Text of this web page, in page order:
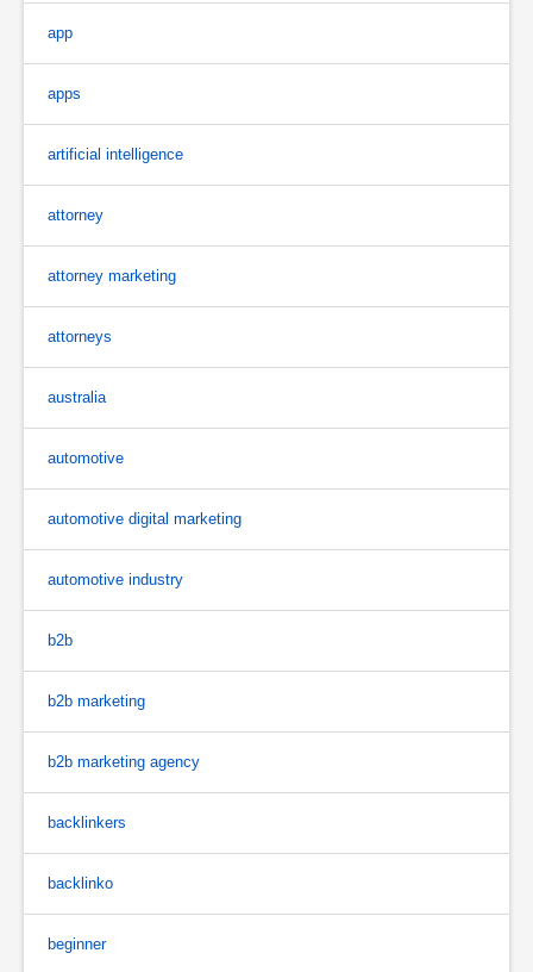
app
apps
artificial intelligence
attorney
attorney marketing
attorneys
australia
automotive
automotive digital marketing
automotive industry
b2b
b2b marketing
b2b marketing agency
backlinkers
backlinko
beginner